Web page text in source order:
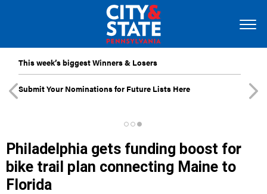
This week’s biggest Winners & Losers
Submit Your Nominations for Future Lists Here
Philadelphia gets funding boost for
bike trail plan connecting Maine to
Florida